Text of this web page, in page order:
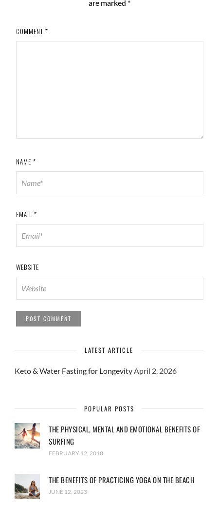
are marked *
COMMENT *
NAME *
EMAIL *
WEBSITE
LATEST ARTICLE
Keto & Water Fasting for Longevity April 2, 2026
POPULAR POSTS
THE PHYSICAL, MENTAL AND EMOTIONAL BENEFITS OF
SURFING
FEBRUARY 12, 2018
THE BENEFITS OF PRACTICING YOGA ON THE BEACH
JUNE 12, 2023